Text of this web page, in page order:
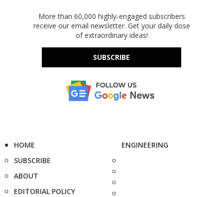
More than 60,000 highly-engaged subscribers
receive our email newsletter. Get your daily dose
of extraordinary ideas!
SUBSCRIBE
HOME
SUBSCRIBE
ABOUT
EDITORIAL POLICY
ENGINEERING